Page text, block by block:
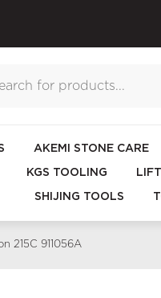
AKEMI STONE CARE
KGS TOOLING
SHIJING TOOLS
215C 911056A